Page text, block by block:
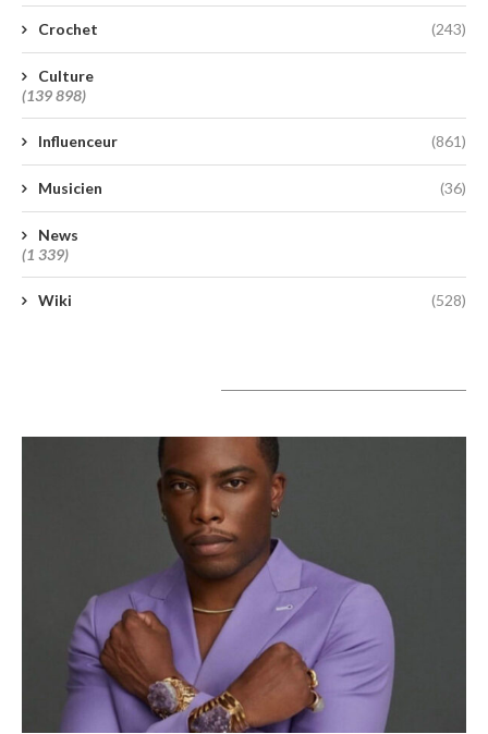
Crochet (243)
Culture
(139 898)
Influenceur (861)
Musicien (36)
News
(1 339)
Wiki (528)